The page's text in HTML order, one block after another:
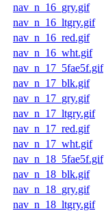
nav_n_16_gry.gif
nav_n_16_ltgry.gif
nav_n_16_red.gif
nav_n_16_wht.gif
nav_n_17_5fae5f.gif
nav_n_17_blk.gif
nav_n_17_gry.gif
nav_n_17_ltgry.gif
nav_n_17_red.gif
nav_n_17_wht.gif
nav_n_18_5fae5f.gif
nav_n_18_blk.gif
nav_n_18_gry.gif
nav_n_18_ltgry.gif